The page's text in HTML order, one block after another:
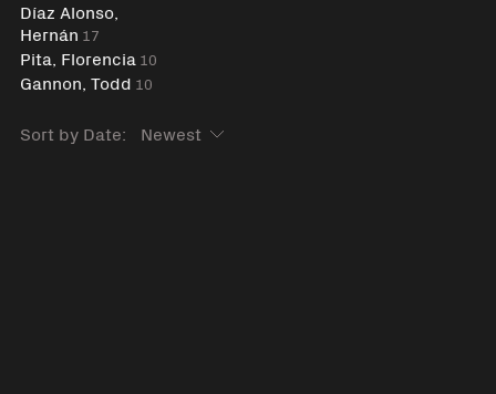
Díaz Alonso,
Hernán 17
Pita, Florencia 10
Gannon, Todd 10
Sort by Date: